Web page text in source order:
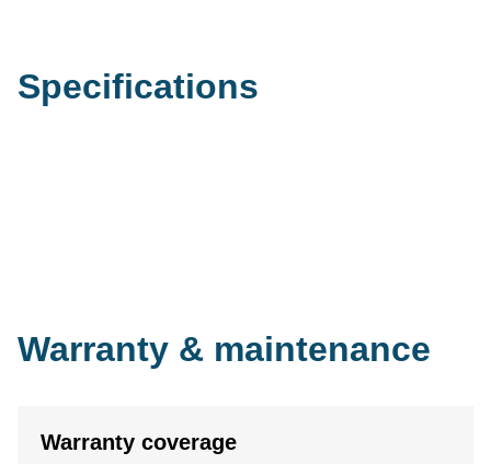
Specifications
Warranty & maintenance
Warranty coverage